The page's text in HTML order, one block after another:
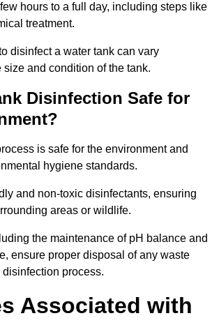
hours to a full day, including steps like
treatment.
disinfect a water tank can vary
and condition of the tank.
Disinfection Safe for
is safe for the environment and
hygiene standards.
and non-toxic disinfectants, ensuring
areas or wildlife.
the maintenance of pH balance and
ensure proper disposal of any waste
disinfection process.
Associated with